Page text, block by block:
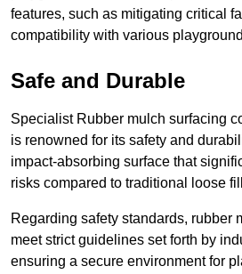
features, such as mitigating critical
compatibility with various
Safe and Durable
Specialist Rubber mulch surfacing
is renowned for its safety and
impact-absorbing surface that
risks compared to traditional loose
Regarding safety standards, rubber
meet strict guidelines set forth by
ensuring a secure environment for